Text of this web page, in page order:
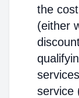
the
(either
service